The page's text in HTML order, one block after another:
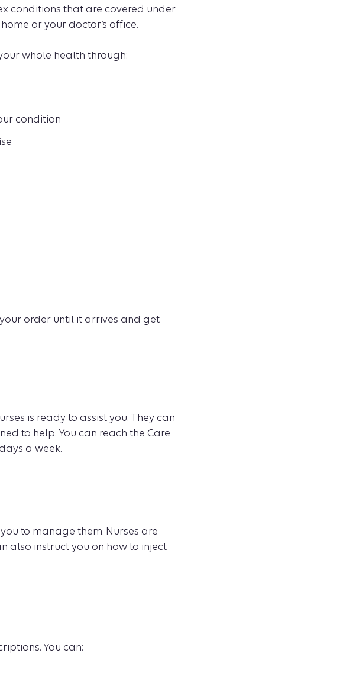
conditions that are covered under
or your doctor’s office.
whole health through:
condition
order until it arrives and get
is ready to assist you. They can
to help. You can reach the Care
a week.
to manage them. Nurses are
also instruct you on how to inject
You can: